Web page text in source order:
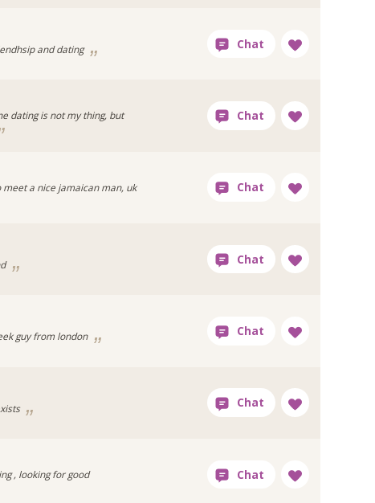
and dating
dating is not my thing, but
meet a nice jamaican man, uk
guy from london
, looking for good